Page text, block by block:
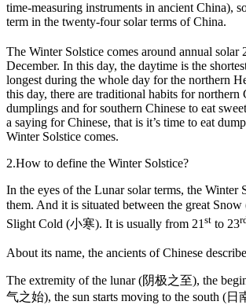
time-measuring instruments in ancient China),
term in the twenty-four solar terms of China.
The Winter Solstice comes around annual solar
December. In this day, the daytime is the
longest during the whole day for the northern
this day, there are traditional habits for northern
dumplings and for southern Chinese to eat
a saying for Chinese, that is it’s time to eat
Winter Solstice comes.
2.How to define the Winter Solstice?
In the eyes of the Lunar solar terms, the Winter
them. And it is situated between the great
Slight Cold (小寒). It is usually from 21st to 23
About its name, the ancients of Chinese
The extremity of the lunar (阴极之至), the
气之始), the sun starts moving to the south (日